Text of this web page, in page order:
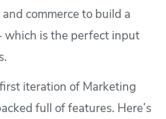
commerce to build a
which is the perfect input
iteration of Marketing
full of features. Here’s